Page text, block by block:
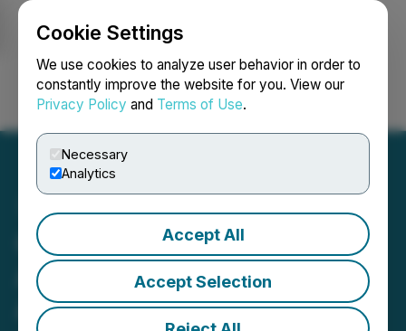
Cookie Settings
We use cookies to analyze user behavior in order to
constantly improve the website for you. View our
Privacy Policy and Terms of Use.
Necessary
Analytics
Accept All
Accept Selection
Login Search Français
GreenLight Metals
Announces Results of
Annual & Special Meeting